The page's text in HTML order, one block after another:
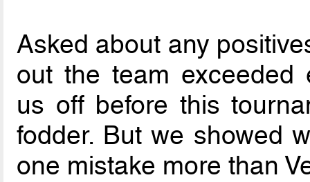
Asked about any
out the team exceeded
us off before this
fodder. But we showed
one mistake more than